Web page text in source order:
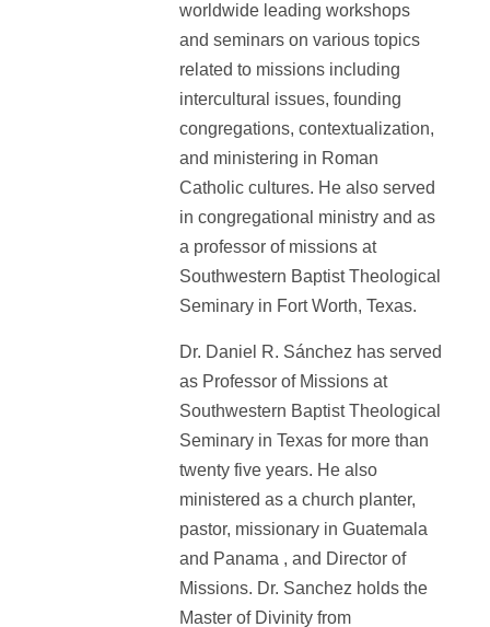
worldwide leading workshops
and seminars on various topics
related to missions including
intercultural issues, founding
congregations, contextualization,
and ministering in Roman
Catholic cultures. He also served
in congregational ministry and as
a professor of missions at
Southwestern Baptist Theological
Seminary in Fort Worth, Texas.
Dr. Daniel R. Sánchez has served
as Professor of Missions at
Southwestern Baptist Theological
Seminary in Texas for more than
twenty five years. He also
ministered as a church planter,
pastor, missionary in Guatemala
and Panama , and Director of
Missions. Dr. Sanchez holds the
Master of Divinity from